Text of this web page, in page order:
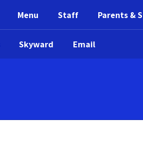
Menu Staff Parents &
Skyward Email